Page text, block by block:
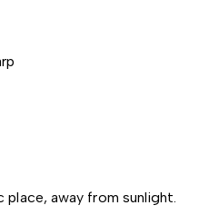
place, away from sunlight.